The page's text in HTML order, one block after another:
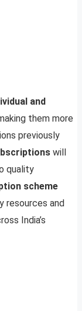
and
them more
previously
will
quality
scheme
resources and
India’s